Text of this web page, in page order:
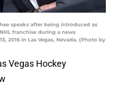
speaks after being introduced as
franchise during a news
2016 in Las Vegas, Nevada. (Photo by
Vegas Hockey